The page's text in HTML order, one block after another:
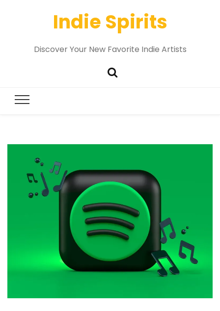
Indie Spirits
Discover Your New Favorite Indie Artists